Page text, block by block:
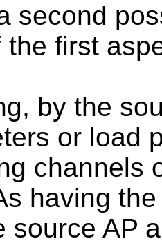
second
the first
by the
or load
channels
having
source AP